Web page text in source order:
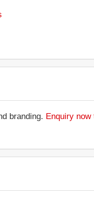
branding. Enquiry